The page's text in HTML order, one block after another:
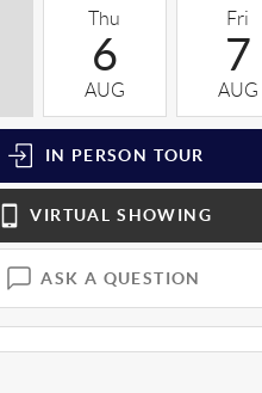
Thu
6
AUG
Fri
7
AUG
IN PERSON TOUR
VIRTUAL SHOWING
ASK A QUESTION